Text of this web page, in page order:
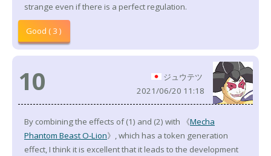
strange even if there is a perfect regulation.
Good ( 3 )
10
ジュウテツ
2021/06/20 11:18
By combining the effects of (1) and (2) with 《Mecha
Phantom Beast O-Lion》, which has a token generation
effect, I think it is excellent that it leads to the development